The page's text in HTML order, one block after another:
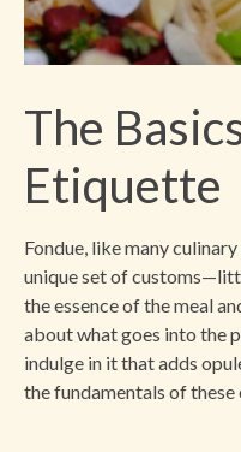
The
Etiquette
Fondue, like many
unique set of
the essence of the meal
about what goes into the
indulge in it that adds
the fundamentals of